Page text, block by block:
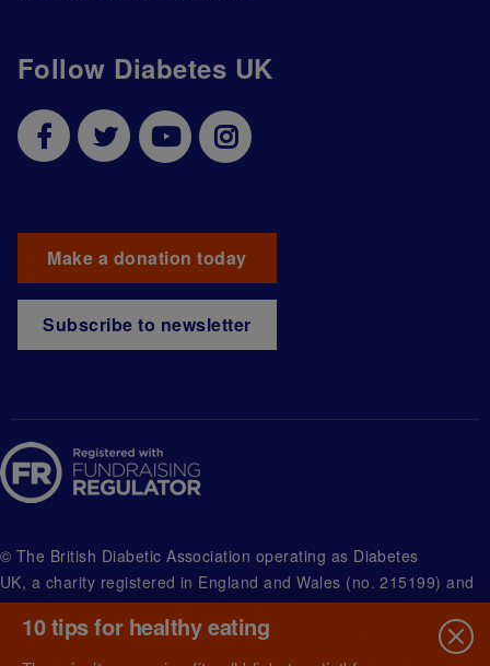
Follow Diabetes UK
Make a donation today
Subscribe to newsletter
© The British Diabetic Association operating as Diabetes
UK, a charity registered in England and Wales (no. 215199) and
in Scotland (no. SC039136). A company limited by guarantee
registered in England and Wales with (no.00339181) and
registered office at Wells Lawrence House, 126 Back Church
10 tips for healthy eating